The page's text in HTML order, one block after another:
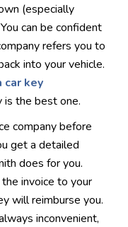
(especially
can be confident
refers you to
into your vehicle.
car key
is the best one.
company before
get a detailed
does for you.
invoice to your
will reimburse you.
inconvenient,